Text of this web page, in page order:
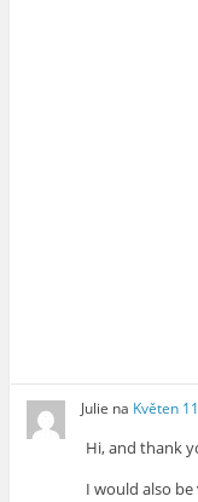
Julie na Květen
Hi, and thank
I would also